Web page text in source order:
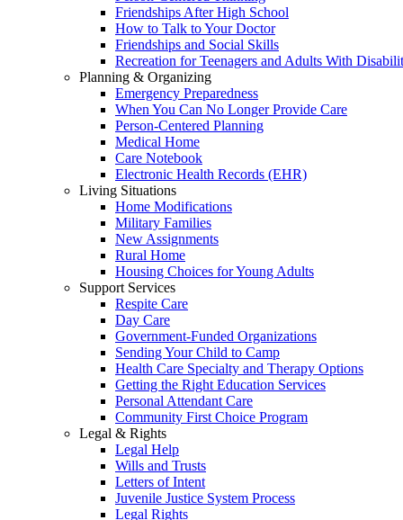
Friendships After High School
How to Talk to Your Doctor
Friendships and Social Skills
Recreation for Teenagers and Adults With
Planning & Organizing
Emergency Preparedness
When You Can No Longer Provide Care
Person-Centered Planning
Medical Home
Care Notebook
Electronic Health Records (EHR)
Living Situations
Home Modifications
Military Families
New Assignments
Rural Home
Housing Choices for Young Adults
Support Services
Respite Care
Day Care
Government-Funded Organizations
Sending Your Child to Camp
Health Care Specialty and Therapy Options
Getting the Right Education Services
Personal Attendant Care
Community First Choice Program
Legal & Rights
Legal Help
Wills and Trusts
Letters of Intent
Juvenile Justice System Process
Legal Rights